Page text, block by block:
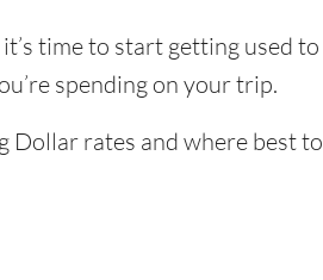
time to start getting used to
spending on your trip.
Dollar rates and where best to